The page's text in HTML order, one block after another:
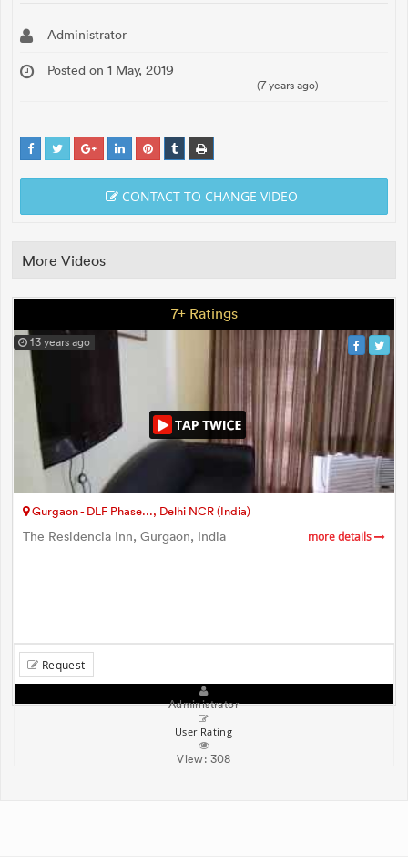
Administrator
Posted on 1 May, 2019
(7 years ago)
CONTACT TO CHANGE VIDEO
More Videos
7+ Ratings
13 years ago
Gurgaon - DLF Phase..., Delhi NCR (India)
The Residencia Inn, Gurgaon, India more details
Request
Administrator
User Rating
View: 308